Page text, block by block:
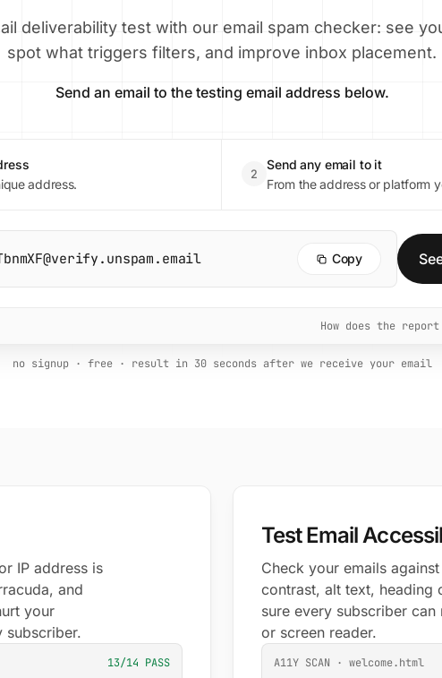
deliverability test with our email spam checker: see
spot what triggers filters, and improve inbox placement.
Send an email to the testing email address below.
address.
2
Send any email to it
From the address or platform
Copy
How does the
no signup · free · result in 30 seconds after we receive your email
IP address is
and
your
subscriber.
13/14 PASS
Test Email
Check your emails
contrast, alt text, heading
sure every subscriber
or screen reader.
A11Y SCAN · welcome.html